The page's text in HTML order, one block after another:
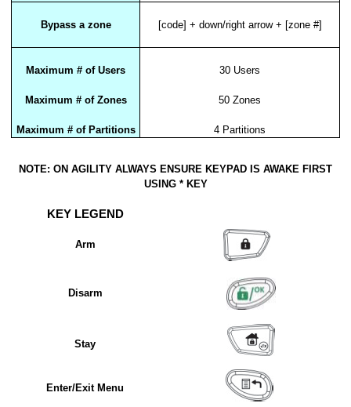
Bypass a zone [code] + down/right arrow + [zone #]
Maximum # of Users 30 Users
Maximum # of Zones 50 Zones
Maximum # of Partitions 4 Partitions
NOTE: ON AGILITY ALWAYS ENSURE KEYPAD IS AWAKE FIRST
USING * KEY
KEY LEGEND
Arm
Disarm
Stay
Enter/Exit Menu